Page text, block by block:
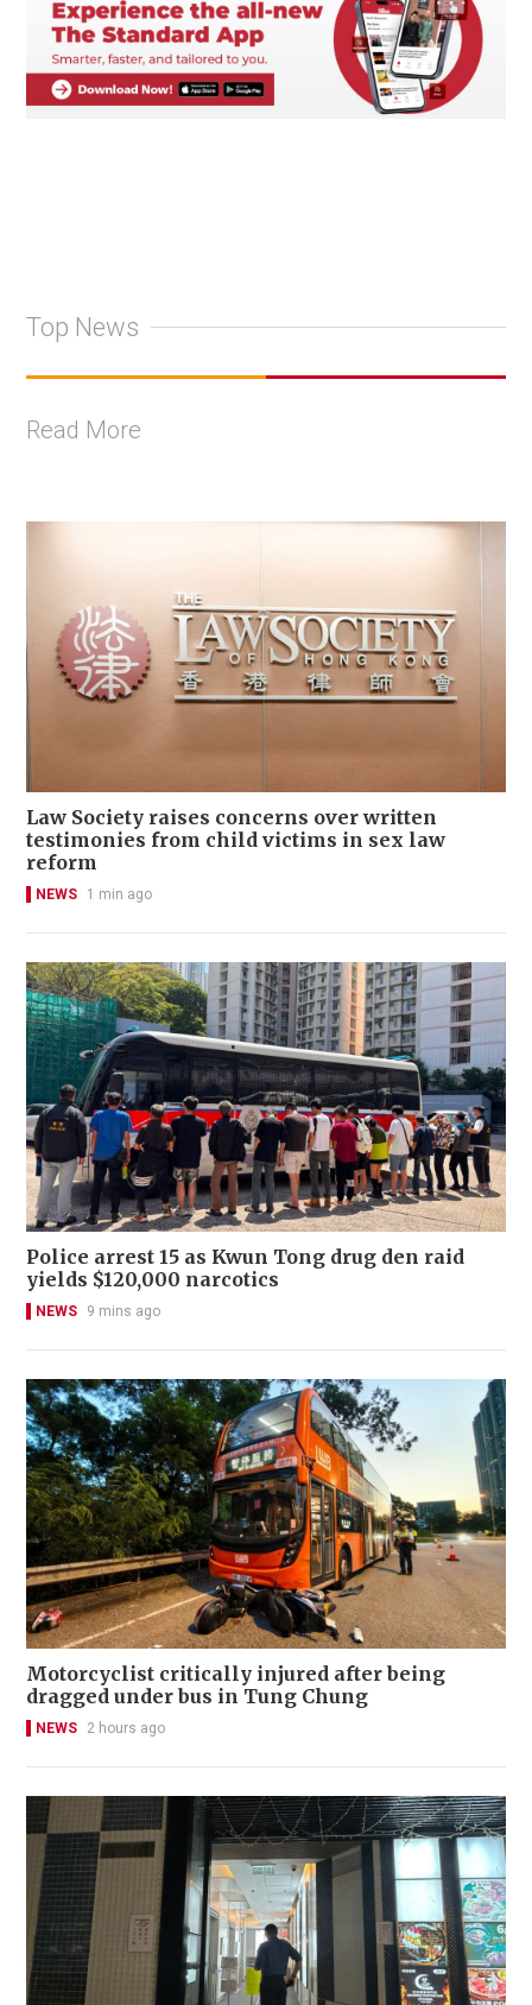
Top News
Read More
Law Society raises concerns over written
testimonies from child victims in sex law
reform
NEWS 1 min ago
Police arrest 15 as Kwun Tong drug den raid
yields $120,000 narcotics
NEWS 9 mins ago
Motorcyclist critically injured after being
dragged under bus in Tung Chung
NEWS 2 hours ago